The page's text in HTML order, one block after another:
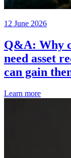
12 June 2026
Q&A: Why
need asset
can gain
Learn more